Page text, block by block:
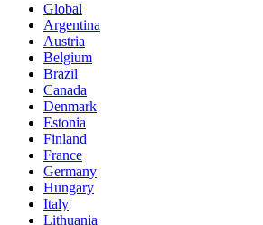
Global
Argentina
Austria
Belgium
Brazil
Canada
Denmark
Estonia
Finland
France
Germany
Hungary
Italy
Lithuania